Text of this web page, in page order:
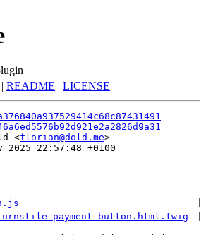
| README | LICENSE
<florian@dold.me
2025 22:57:48 +0100
payment-button.html.twig